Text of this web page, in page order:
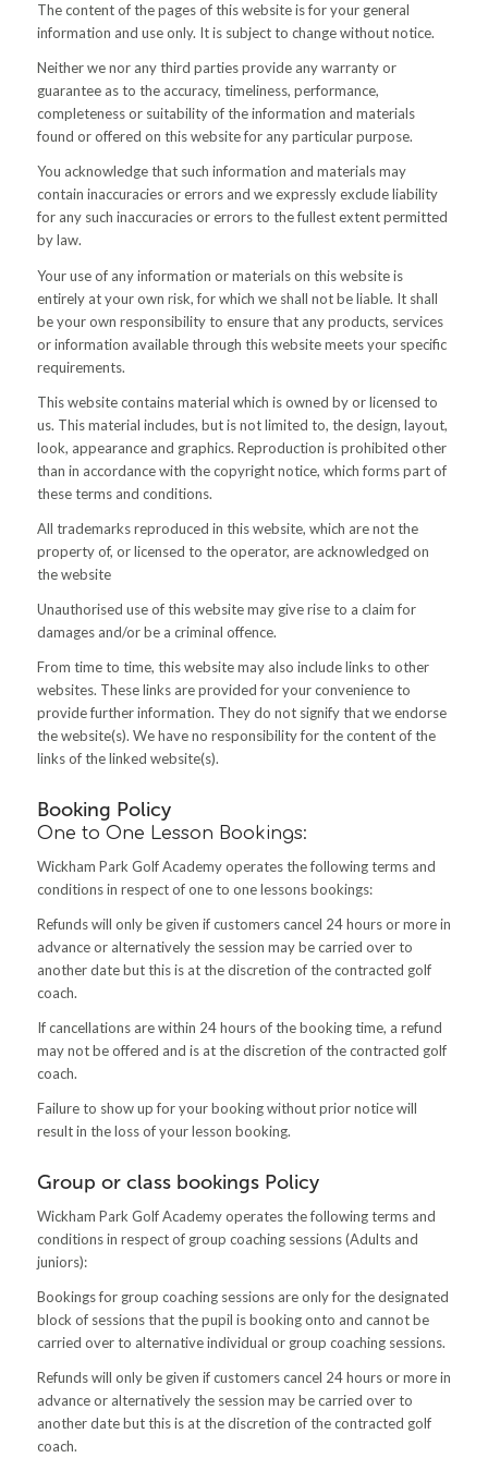
The content of the pages of this website is for your general
information and use only. It is subject to change without notice.
Neither we nor any third parties provide any warranty or
guarantee as to the accuracy, timeliness, performance,
completeness or suitability of the information and materials
found or offered on this website for any particular purpose.
You acknowledge that such information and materials may
contain inaccuracies or errors and we expressly exclude liability
for any such inaccuracies or errors to the fullest extent permitted
by law.
Your use of any information or materials on this website is
entirely at your own risk, for which we shall not be liable. It shall
be your own responsibility to ensure that any products, services
or information available through this website meets your specific
requirements.
This website contains material which is owned by or licensed to
us. This material includes, but is not limited to, the design, layout,
look, appearance and graphics. Reproduction is prohibited other
than in accordance with the copyright notice, which forms part of
these terms and conditions.
All trademarks reproduced in this website, which are not the
property of, or licensed to the operator, are acknowledged on
the website
Unauthorised use of this website may give rise to a claim for
damages and/or be a criminal offence.
From time to time, this website may also include links to other
websites. These links are provided for your convenience to
provide further information. They do not signify that we endorse
the website(s). We have no responsibility for the content of the
links of the linked website(s).
Booking Policy
One to One Lesson Bookings:
Wickham Park Golf Academy operates the following terms and
conditions in respect of one to one lessons bookings:
Refunds will only be given if customers cancel 24 hours or more in
advance or alternatively the session may be carried over to
another date but this is at the discretion of the contracted golf
coach.
If cancellations are within 24 hours of the booking time, a refund
may not be offered and is at the discretion of the contracted golf
coach.
Failure to show up for your booking without prior notice will
result in the loss of your lesson booking.
Group or class bookings Policy
Wickham Park Golf Academy operates the following terms and
conditions in respect of group coaching sessions (Adults and
juniors):
Bookings for group coaching sessions are only for the designated
block of sessions that the pupil is booking onto and cannot be
carried over to alternative individual or group coaching sessions.
Refunds will only be given if customers cancel 24 hours or more in
advance or alternatively the session may be carried over to
another date but this is at the discretion of the contracted golf
coach.